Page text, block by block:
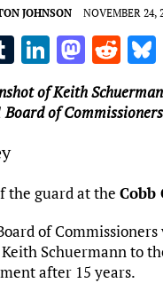
JOHNSON NOVEMBER 24,
T
u
m
Li
n
k
n
M
as
to
n
R
d
of Keith
of
the guard at the Cobb
of
Schuermann to
after 15 years.